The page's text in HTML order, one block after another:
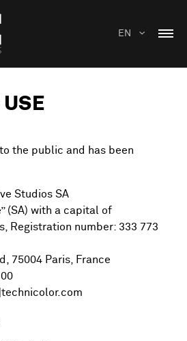
EN
the public and has been
Studios SA
(SA) with a capital of
Registration number: 333 773
75004 Paris, France